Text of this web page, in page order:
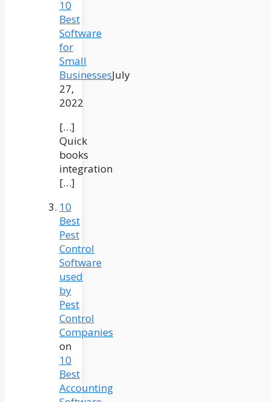
10
Best
Software
for
Small
BusinessesJuly
27,
2022
[…]
Quick
books
integration
[…]
10
Best
Pest
Control
Software
used
by
Pest
Control
Companies
on
10
Best
Accounting